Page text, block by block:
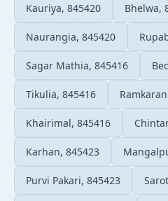
Kauriya, 845420 Bhelwa,
Naurangia, 845420
Sagar Mathia, 845416
Tikulia, 845416
Khairimal, 845416
Karhan, 845423
Purvi Pakari, 845423